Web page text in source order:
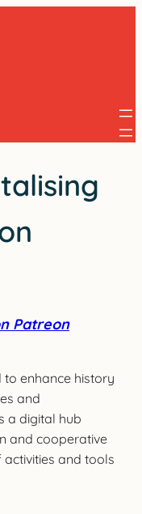
Patreon
to enhance history
and
a digital hub
and cooperative
and tools